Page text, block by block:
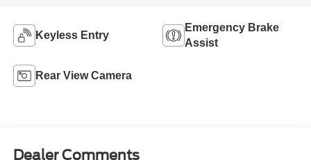
Keyless Entry
Emergency Brake
Assist
Rear View Camera
Dealer Comments